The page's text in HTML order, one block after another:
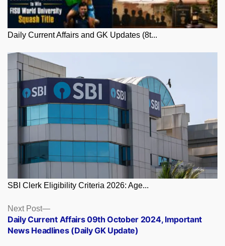
Daily Current Affairs and GK Updates (8t...
SBI Clerk Eligibility Criteria 2026: Age...
Posts
navigation
Next Post
Next
post:
Daily Current Affairs 09th October 2024, Important
News Headlines (Daily GK Update)